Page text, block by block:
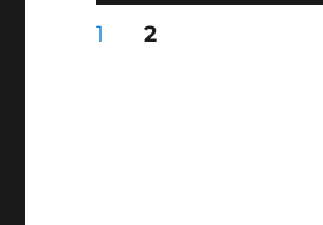
Posts
PAGE
1 PAGE
2